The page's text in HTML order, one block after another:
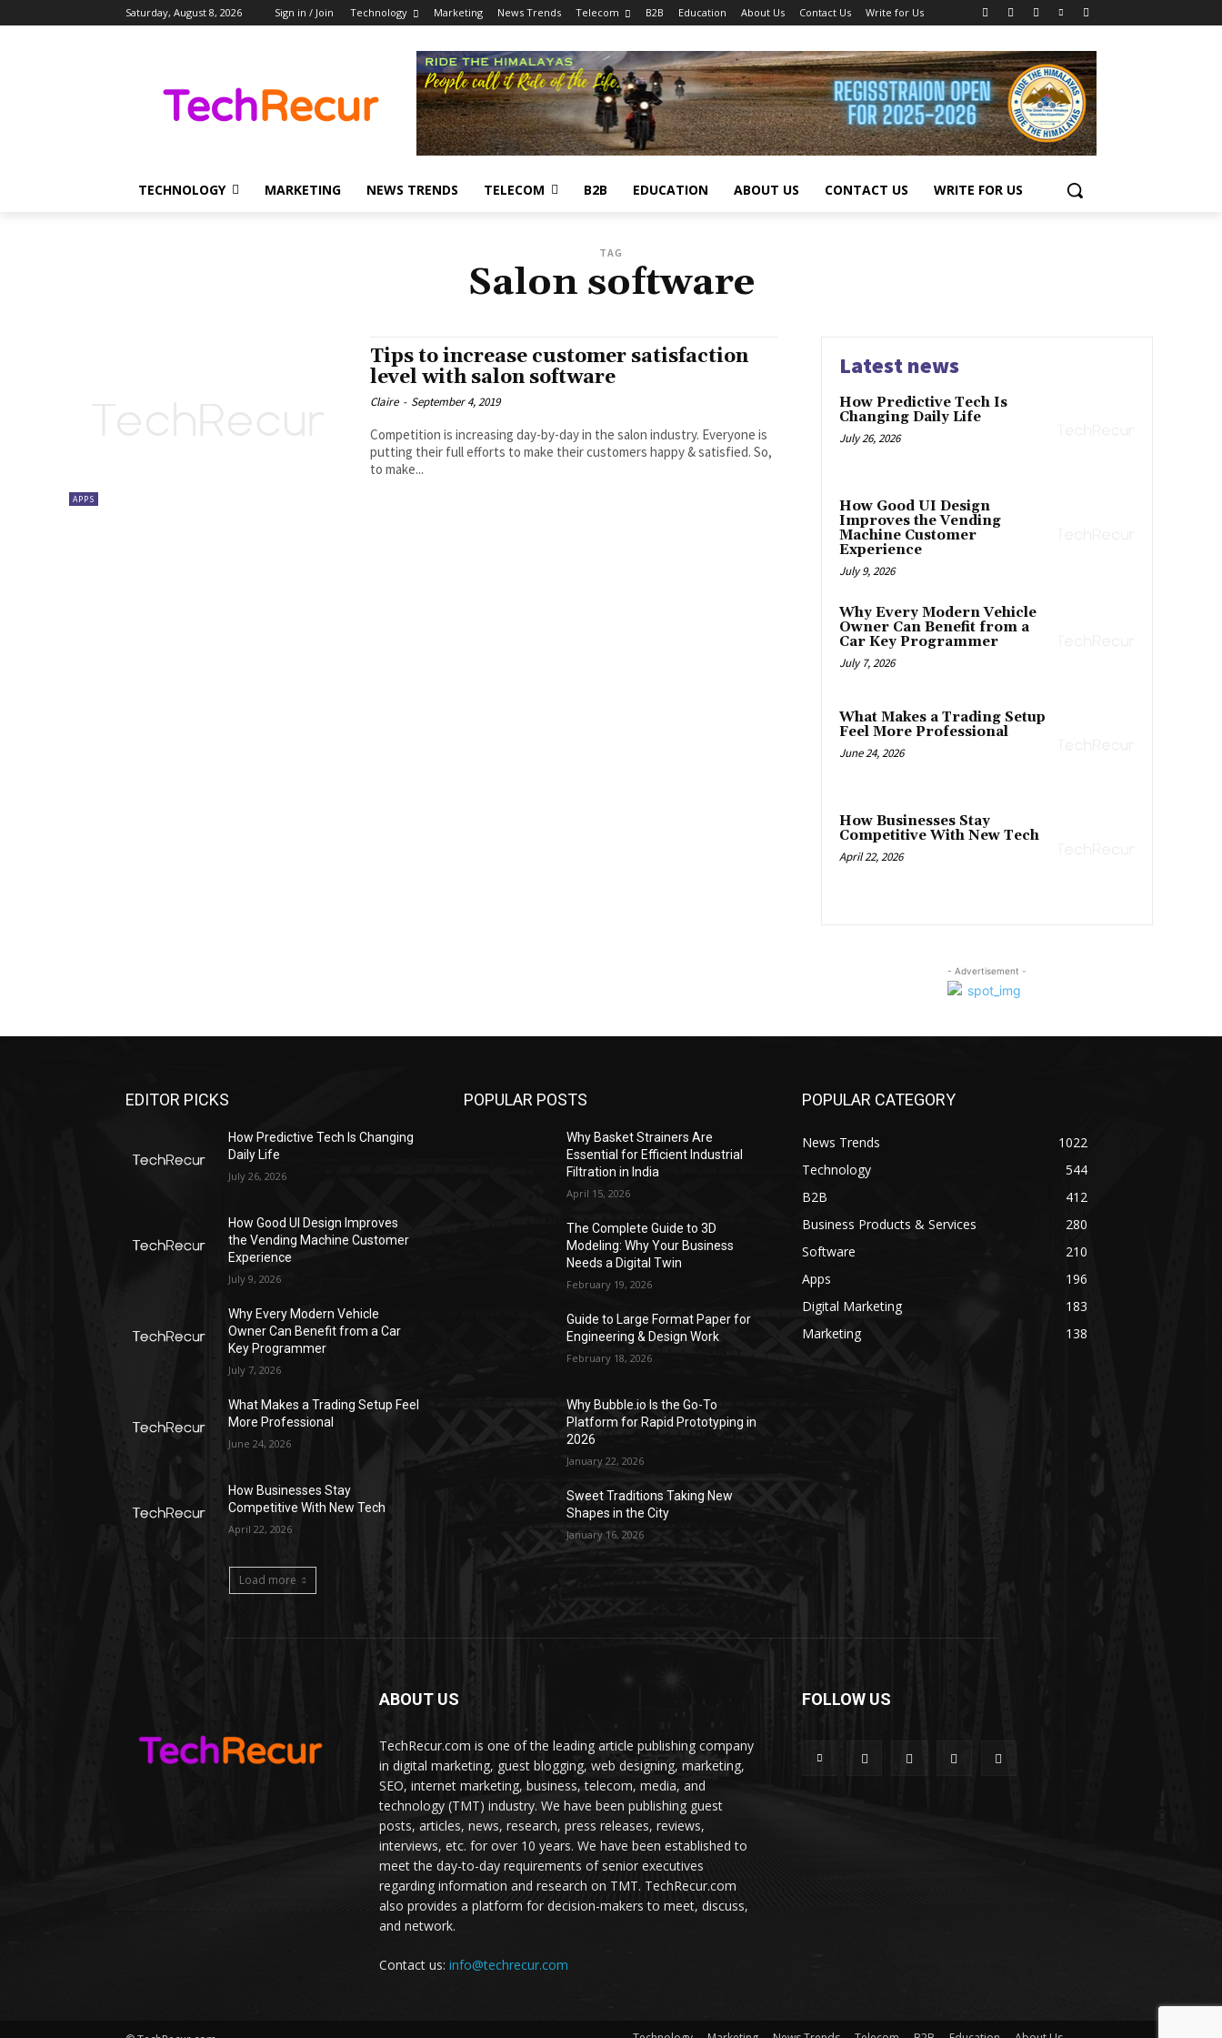
Saturday, August 8, 2026 Sign in / Join Technology Marketing News Trends Telecom B2B Education About Us Contact Us Write for Us
TECHNOLOGY MARKETING NEWS TRENDS TELECOM B2B EDUCATION ABOUT US CONTACT US WRITE FOR US
TAG
Salon software
APPS
Tips to increase customer satisfaction
level with salon software
Claire - September 4, 2019
Competition is increasing day-by-day in the salon industry. Everyone is
putting their full efforts to make their customers happy & satisfied. So,
to make...
Latest news
How Predictive Tech Is
Changing Daily Life
July 26, 2026
How Good UI Design
Improves the Vending
Machine Customer
Experience
July 9, 2026
Why Every Modern Vehicle
Owner Can Benefit from a
Car Key Programmer
July 7, 2026
What Makes a Trading Setup
Feel More Professional
June 24, 2026
How Businesses Stay
Competitive With New Tech
April 22, 2026
- Advertisement -
EDITOR PICKS
All Featured
How Predictive Tech Is Changing
Daily Life
July 26, 2026
How Good UI Design Improves
the Vending Machine Customer
Experience
July 9, 2026
Why Every Modern Vehicle
Owner Can Benefit from a Car
Key Programmer
July 7, 2026
What Makes a Trading Setup Feel
More Professional
June 24, 2026
How Businesses Stay
Competitive With New Tech
April 22, 2026
Load more
POPULAR POSTS
Why Basket Strainers Are
Essential for Efficient Industrial
Filtration in India
April 15, 2026
The Complete Guide to 3D
Modeling: Why Your Business
Needs a Digital Twin
February 19, 2026
Guide to Large Format Paper for
Engineering & Design Work
February 18, 2026
Why Bubble.io Is the Go-To
Platform for Rapid Prototyping in
2026
January 22, 2026
Sweet Traditions Taking New
Shapes in the City
January 16, 2026
POPULAR CATEGORY
News Trends
1022
Technology
544
B2B
412
Business Products & Services
280
Software
210
Apps
196
Digital Marketing
183
Marketing
138
ABOUT US
TechRecur.com is one of the leading article publishing company
in digital marketing, guest blogging, web designing, marketing,
SEO, internet marketing, business, telecom, media, and
technology (TMT) industry. We have been publishing guest
posts, articles, news, research, press releases, reviews,
interviews, etc. for over 10 years. We have been established to
meet the day-to-day requirements of senior executives
regarding information and research on TMT. TechRecur.com
also provides a platform for decision-makers to meet, discuss,
and network.
Contact us: info@techrecur.com
FOLLOW US